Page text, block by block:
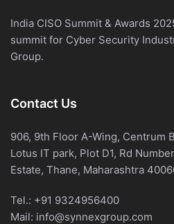
India CISO Summit & Awards
summit for Cyber Security
Group.
Contact Us
906, 9th Floor A-Wing, Centrum
Lotus IT park, Plot D1, Rd
Estate, Thane, Maharashtra
Tel.: +91 9324956400
Mail: info@synnexgroup.com